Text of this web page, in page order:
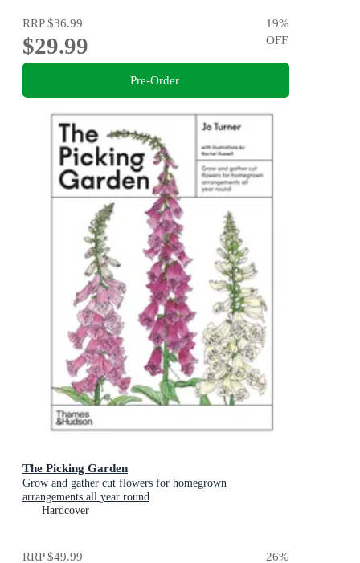
RRP$36.99
$29.99
19%
OFF
Pre-Order
The Picking Garden
Grow and gather cut flowers for homegrown
arrangements all year round
Hardcover
RRP$49.99 26%